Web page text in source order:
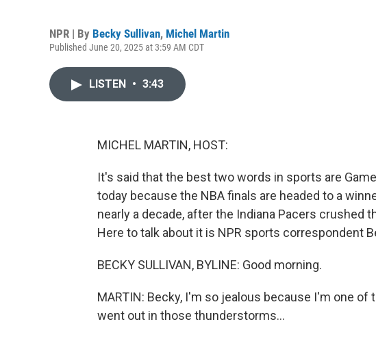
NPR | By Becky Sullivan, Michel Martin
Published June 20, 2025 at 3:59 AM CDT
LISTEN • 3:43
MICHEL MARTIN, HOST:
It's said that the best two words in sports are
today because the NBA finals are headed to a
nearly a decade, after the Indiana Pacers crushed
Here to talk about it is NPR sports correspondent
BECKY SULLIVAN, BYLINE: Good morning.
MARTIN: Becky, I'm so jealous because I'm one
went out in those thunderstorms...